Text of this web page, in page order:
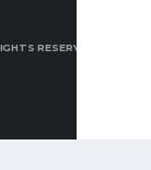
RESERVED